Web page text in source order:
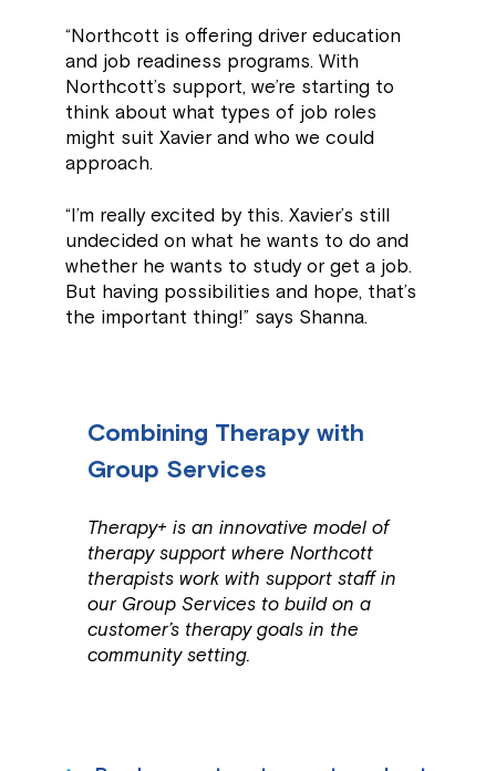
“Northcott is offering driver education
and job readiness programs. With
Northcott’s support, we’re starting to
think about what types of job roles
might suit Xavier and who we could
approach.
“I’m really excited by this. Xavier’s still
undecided on what he wants to do and
whether he wants to study or get a job.
But having possibilities and hope, that’s
the important thing!” says Shanna.
Combining Therapy with
Group Services
Therapy+ is an innovative model of
therapy support where Northcott
therapists work with support staff in
our Group Services to build on a
customer’s therapy goals in the
community setting.